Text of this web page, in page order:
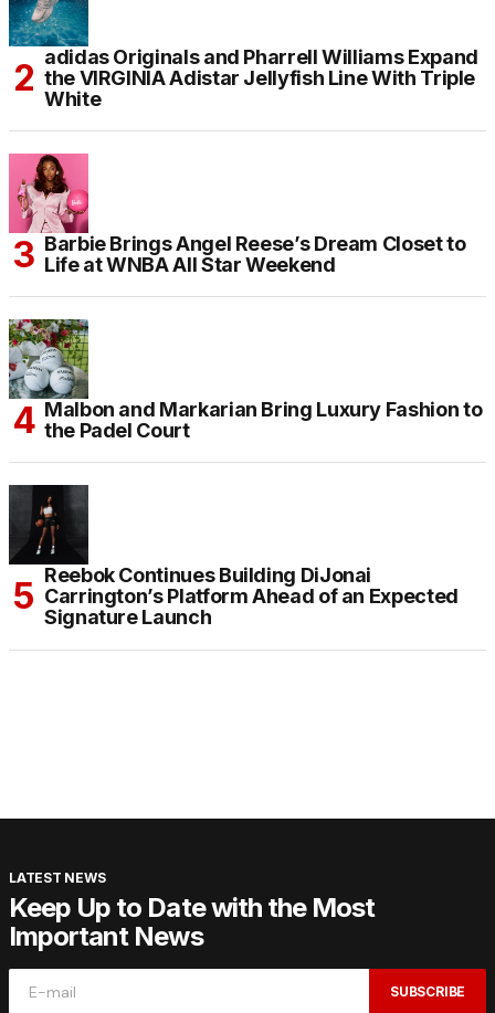
adidas Originals and Pharrell Williams Expand
the VIRGINIA Adistar Jellyfish Line With Triple
White
Barbie Brings Angel Reese’s Dream Closet to
Life at WNBA All Star Weekend
Malbon and Markarian Bring Luxury Fashion to
the Padel Court
Reebok Continues Building DiJonai
Carrington’s Platform Ahead of an Expected
Signature Launch
LATEST NEWS
Keep Up to Date with the Most
Important News
SUBSCRIBE